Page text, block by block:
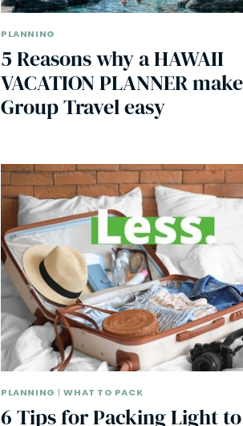
PLANNING
5 Reasons why a HAWAII
VACATION PLANNER
Group Travel easy
PLANNING |WHAT TO PACK
6 Tips for Packing Light